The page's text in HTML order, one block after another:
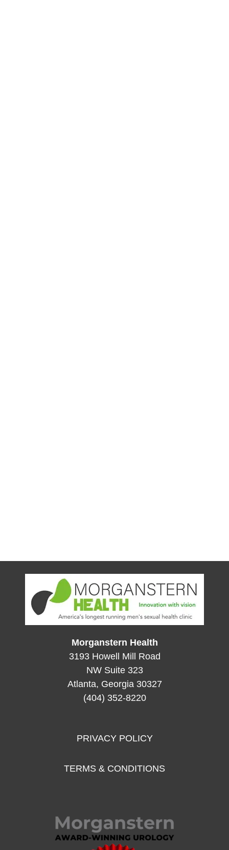
Morganstern Health
3193 Howell Mill Road
NW Suite 323
Atlanta, Georgia 30327
(404) 352-8220
PRIVACY POLICY
TERMS & CONDITIONS